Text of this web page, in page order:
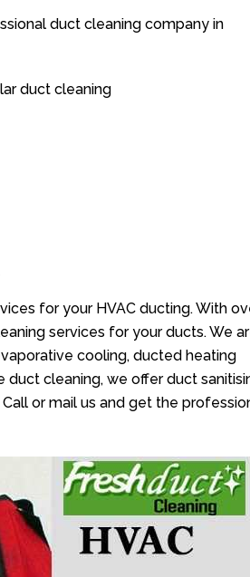
duct cleaning company in
duct cleaning
for your HVAC ducting. With
services for your ducts. We
cooling, ducted heating
duct cleaning, we offer duct
or mail us and get the